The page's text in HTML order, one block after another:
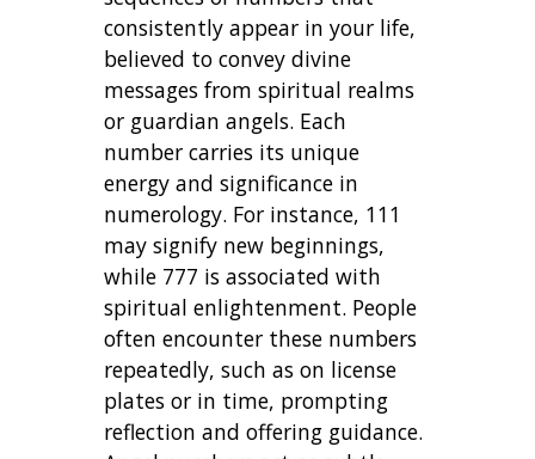
consistently appear in your life,
believed to convey divine
messages from spiritual realms
or guardian angels. Each
number carries its unique
energy and significance in
numerology. For instance, 111
may signify new beginnings,
while 777 is associated with
spiritual enlightenment. People
often encounter these numbers
repeatedly, such as on license
plates or in time, prompting
reflection and offering guidance.